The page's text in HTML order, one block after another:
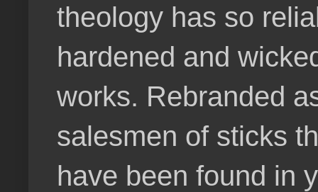
theology has so
hardened and
works. Rebranded
salesmen of sticks
have been found in